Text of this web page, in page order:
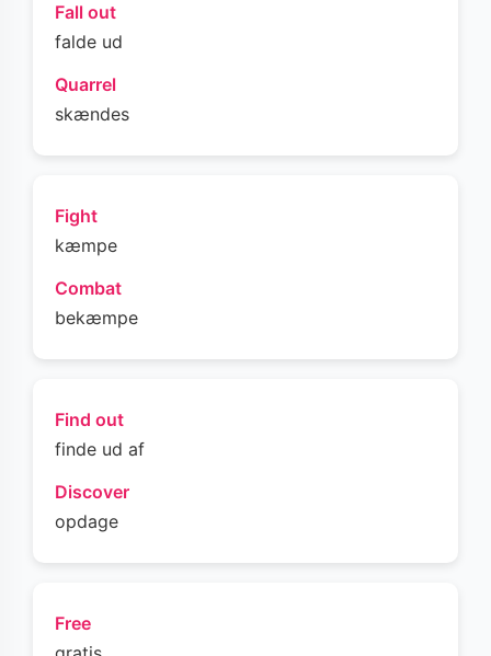
Fall out
falde ud
Quarrel
skændes
Fight
kæmpe
Combat
bekæmpe
Find out
finde ud af
Discover
opdage
Free